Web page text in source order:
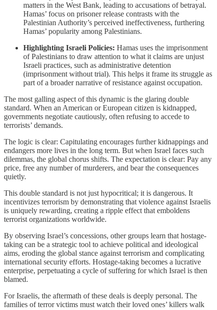
matters in the West Bank, leading to accusations of betrayal.
Hamas’ focus on prisoner release contrasts with the
Palestinian Authority’s perceived ineffectiveness, furthering
Hamas’ popularity among Palestinians.
Highlighting Israeli Policies: Hamas uses the imprisonment
of Palestinians to draw attention to what it claims are unjust
Israeli practices, such as administrative detention
(imprisonment without trial). This helps it frame its struggle as
part of a broader narrative of resistance against occupation.
The most galling aspect of this dynamic is the glaring double
standard. When an American or European citizen is kidnapped,
governments negotiate cautiously, often refusing to accede to
terrorists’ demands.
The logic is clear: Capitulating encourages further kidnappings and
endangers more lives in the long term. But when Israel faces such
dilemmas, the global chorus shifts. The expectation is clear: Pay any
price, free any number of murderers, and bear the consequences
quietly.
This double standard is not just hypocritical; it is dangerous. It
incentivizes terrorism by demonstrating that violence against Israelis
is uniquely rewarding, creating a ripple effect that emboldens
terrorist organizations worldwide.
By observing Israel’s concessions, other groups learn that hostage-
taking can be a strategic tool to achieve political and ideological
aims, eroding the global stance against terrorism and complicating
international security efforts. Hostage-taking becomes a lucrative
enterprise, perpetuating a cycle of suffering for which Israel is then
blamed.
For Israelis, the aftermath of these deals is deeply personal. The
families of terror victims must watch their loved ones’ killers walk